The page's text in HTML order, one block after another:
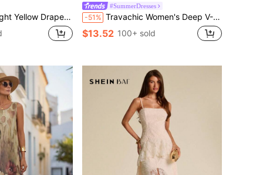
For Summer, Easter, Vacation, Holiday, Spring-Break Trips, Cruises, Beach Weekends, Vacations, Parties, Date Nights, Honey Moon, Weddings, Proms, Banquets, Birthdays, Carnivals, Festivals, And Other Holiday Events, Boho-Casual Flair, Quiet Luxury, Business Chic, And Relaxed Vacay Elegance, Style
#SummerDresses
-51% Travachic Women's Deep V-Neck White Floral Print Ruched Halter Elegant Tropical Waist-Cinched Dress, Boho Summer Holiday Vacation Beach Outfits, Festival Dress
$13.52 100+ sold